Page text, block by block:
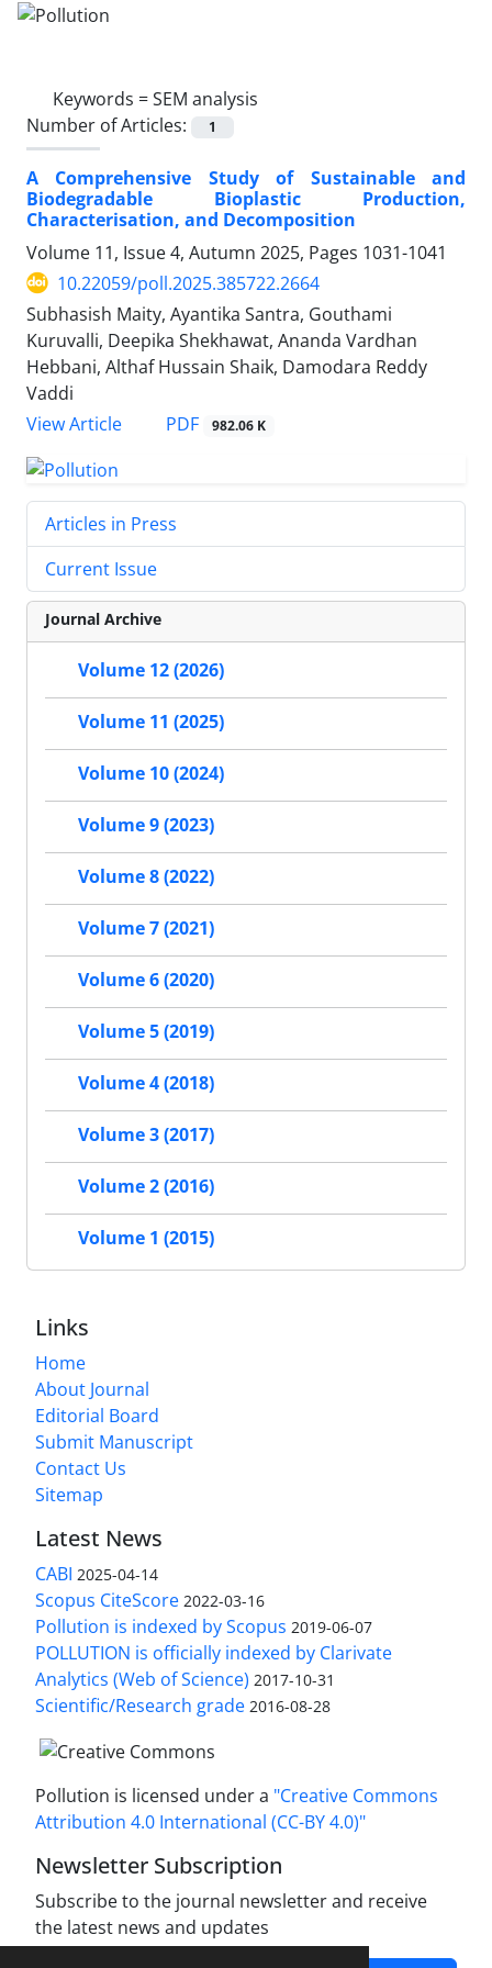
Keywords =SEM analysis
Number of Articles:
1
A Comprehensive Study of Sustainable and
Biodegradable Bioplastic Production,
Characterisation, and Decomposition
Volume 11, Issue 4, Autumn 2025, Pages 1031-1041
10.22059/poll.2025.385722.2664
Subhasish Maity, Ayantika Santra, Gouthami
Kuruvalli, Deepika Shekhawat, Ananda Vardhan
Hebbani, Althaf Hussain Shaik, Damodara Reddy
Vaddi
View Article
PDF 982.06 K
Articles in Press
Current Issue
Journal Archive
Volume 12 (2026)
Volume 11 (2025)
Volume 10 (2024)
Volume 9 (2023)
Volume 8 (2022)
Volume 7 (2021)
Volume 6 (2020)
Volume 5 (2019)
Volume 4 (2018)
Volume 3 (2017)
Volume 2 (2016)
Volume 1 (2015)
Links
Home
About Journal
Editorial Board
Submit Manuscript
Contact Us
Sitemap
Latest News
CABI 2025-04-14
Scopus CiteScore 2022-03-16
Pollution is indexed by Scopus 2019-06-07
POLLUTION is officially indexed by Clarivate
Analytics (Web of Science) 2017-10-31
Scientific/Research grade 2016-08-28
Pollution is licensed under a "Creative Commons
Attribution 4.0 International (CC-BY 4.0)"
Newsletter Subscription
Subscribe to the journal newsletter and receive
the latest news and updates